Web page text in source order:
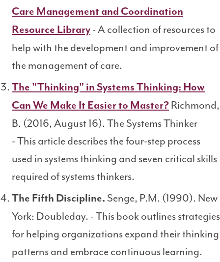
Care Management and Coordination
Resource Library - A collection of resources to
help with the development and improvement of
the management of care.
The "Thinking" in Systems Thinking: How
Can We Make It Easier to Master? Richmond,
B. (2016, August 16). The Systems Thinker
- This article describes the four-step process
used in systems thinking and seven critical skills
required of systems thinkers.
The Fifth Discipline. Senge, P.M. (1990). New
York: Doubleday. - This book outlines strategies
for helping organizations expand their thinking
patterns and embrace continuous learning.